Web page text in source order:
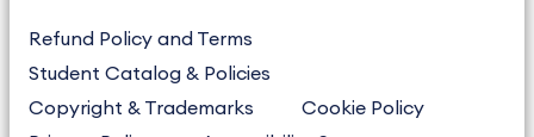
Refund Policy and Terms
Student Catalog & Policies
Copyright & Trademarks
Cookie Policy